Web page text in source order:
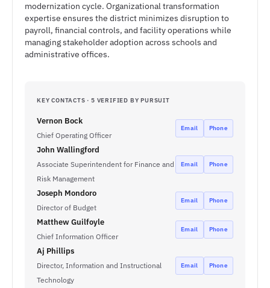
modernization cycle. Organizational transformation
expertise ensures the district minimizes disruption to
payroll, financial controls, and facility operations while
managing stakeholder adoption across schools and
administrative offices.
KEY CONTACTS · 5 VERIFIED BY PURSUIT
Vernon Bock
Chief Operating Officer
Email Phone
John Wallingford
Associate Superintendent for Finance and
Risk Management
Email Phone
Joseph Mondoro
Director of Budget
Email Phone
Matthew Guilfoyle
Chief Information Officer
Email Phone
Aj Phillips
Director, Information and Instructional
Technology
Email Phone